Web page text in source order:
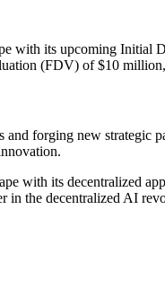
with its upcoming
(FDV) of $10
forging new
with its decentralized
the decentralized AI